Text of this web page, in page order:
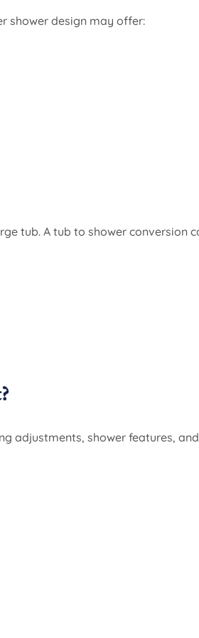
shower design may offer:
tub. A tub to shower conversion
adjustments, shower features,